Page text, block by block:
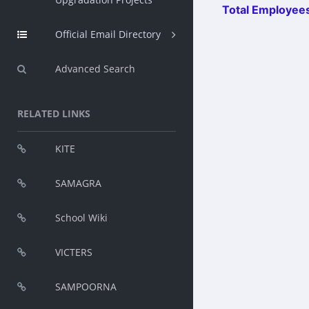
Official Email Directory
Advanced Search
RELATED LINKS
KITE
SAMAGRA
School Wiki
VICTERS
SAMPOORNA
Total